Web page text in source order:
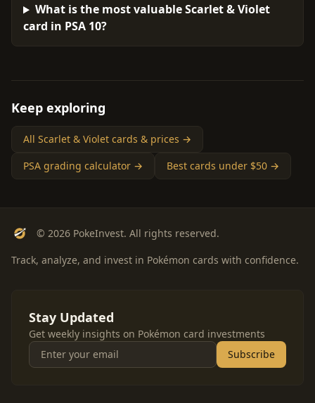
What is the most valuable Scarlet & Violet
card in PSA 10?
Keep exploring
All Scarlet & Violet cards & prices →
PSA grading calculator →
Best cards under $50 →
© 2026 PokeInvest. All rights reserved.
Track, analyze, and invest in Pokémon cards with confidence.
Stay Updated
Get weekly insights on Pokémon card investments
Subscribe